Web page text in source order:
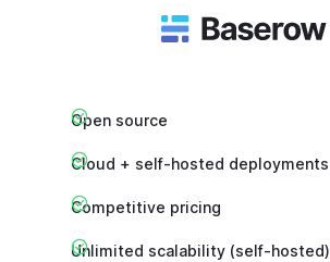
Open source
Cloud + self-hosted deployments
Competitive pricing
Unlimited scalability (self-hosted)